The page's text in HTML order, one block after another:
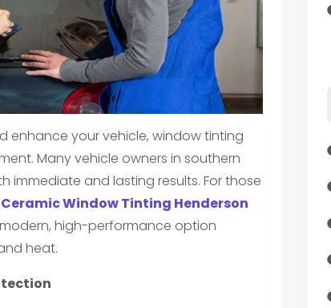
enhance your vehicle, window tinting
Many vehicle owners in southern
immediate and lasting results. For those
Ceramic Window Tinting Henderson
high-performance option
heat.